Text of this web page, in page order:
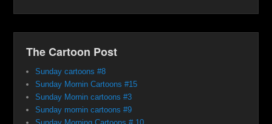
The Cartoon Post
Sunday cartoons #8
Sunday Mornin Cartoons #15
Sunday Mornin cartoons #3
Sunday mornin cartoons #9